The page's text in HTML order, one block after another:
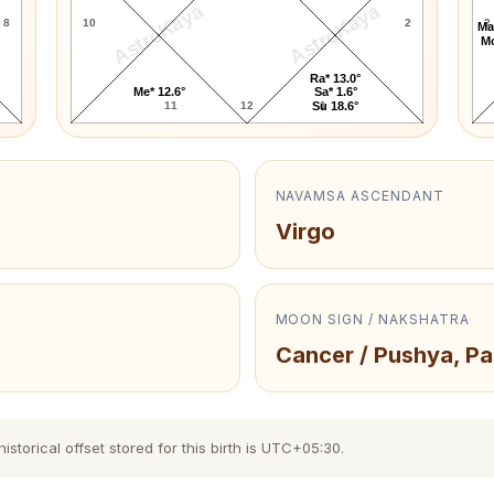
8 AstroKaya AstroKaya
10
11 12 1
2
Ra* 13.0°
Sa* 1.6°
Su 18.6°
Me* 12.6°
2
NAVAMSA ASCENDANT
Virgo
MOON SIGN / NAKSHATRA
Cancer / Pushya,
offset stored for this birth is UTC+05:30.